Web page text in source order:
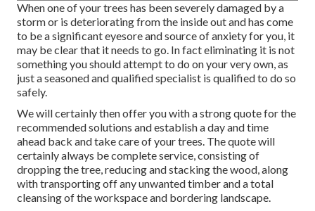
When one of your trees has been severely damaged by a
storm or is deteriorating from the inside out and has come
to be a significant eyesore and source of anxiety for you, it
may be clear that it needs to go. In fact eliminating it is not
something you should attempt to do on your very own, as
just a seasoned and qualified specialist is qualified to do so
safely.
We will certainly then offer you with a strong quote for the
recommended solutions and establish a day and time
ahead back and take care of your trees. The quote will
certainly always be complete service, consisting of
dropping the tree, reducing and stacking the wood, along
with transporting off any unwanted timber and a total
cleansing of the workspace and bordering landscape.